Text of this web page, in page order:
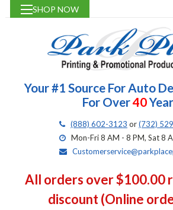
SHOP NOW
Your #1 Source For Auto
For Over40
(888) 602-3123 or(732)
Mon-Fri 8 AM - 8 PM, Sat 8
All orders over $100.00
discount (Online